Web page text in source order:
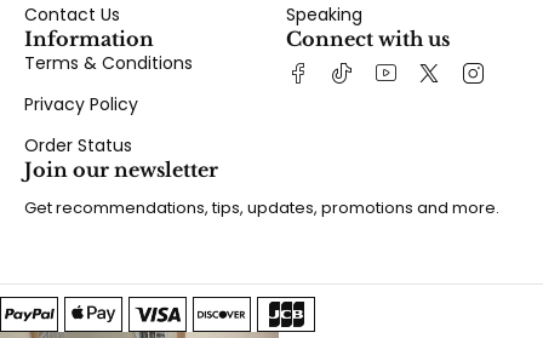
Contact Us
Speaking
Information
Terms & Conditions
Privacy Policy
Order Status
Connect with us
Join our newsletter
Get recommendations, tips, updates, promotions and more.